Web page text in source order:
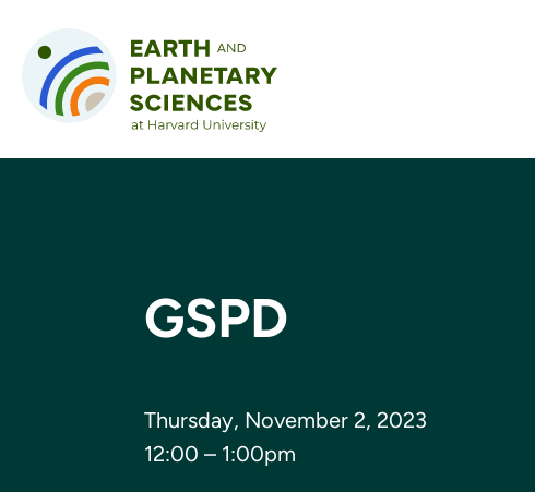
GSPD
Thursday, November 2, 2023
12:00 – 1:00pm